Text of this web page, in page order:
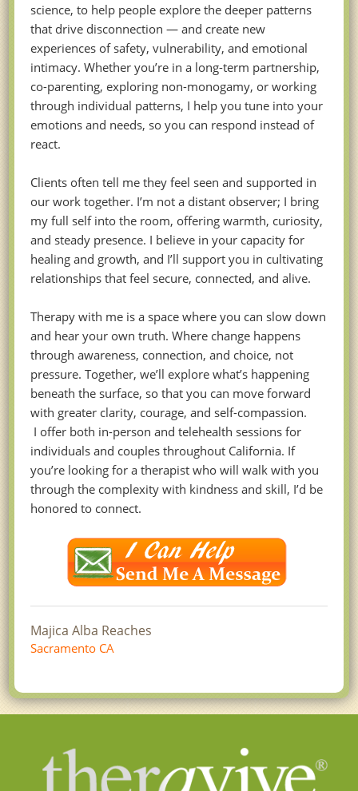
science, to help people explore the deeper patterns
that drive disconnection — and create new
experiences of safety, vulnerability, and emotional
intimacy. Whether you’re in a long-term partnership,
co-parenting, exploring non-monogamy, or working
through individual patterns, I help you tune into your
emotions and needs, so you can respond instead of
react.
Clients often tell me they feel seen and supported in
our work together. I’m not a distant observer; I bring
my full self into the room, offering warmth, curiosity,
and steady presence. I believe in your capacity for
healing and growth, and I’ll support you in cultivating
relationships that feel secure, connected, and alive.
Therapy with me is a space where you can slow down
and hear your own truth. Where change happens
through awareness, connection, and choice, not
pressure. Together, we’ll explore what’s happening
beneath the surface, so that you can move forward
with greater clarity, courage, and self-compassion.
I offer both in-person and telehealth sessions for
individuals and couples throughout California. If
you’re looking for a therapist who will walk with you
through the complexity with kindness and skill, I’d be
honored to connect.
Majica Alba Reaches
Sacramento CA